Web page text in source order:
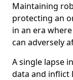
Maintaining
protecting an
in an era
can adversely
A single lapse
data and inflict